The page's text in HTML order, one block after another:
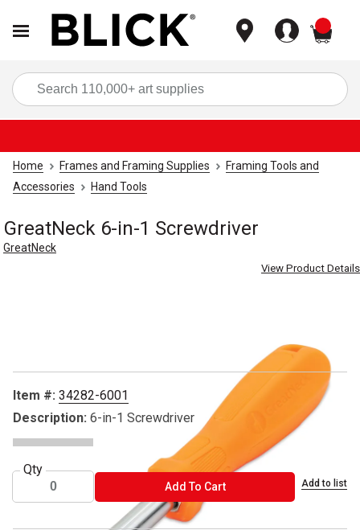
Home Frames and Framing Supplies
Framing Tools and
Accessories
Hand Tools
GreatNeck 6-in-1 Screwdriver
GreatNeck
View Product Details
Item #: 34282-6001
Description: 6-in-1 Screwdriver
Qty
Add To CartADD TO CART Add to list